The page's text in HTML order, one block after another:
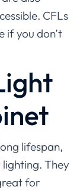
CFLs
if you don’t
lifespan,
They
for